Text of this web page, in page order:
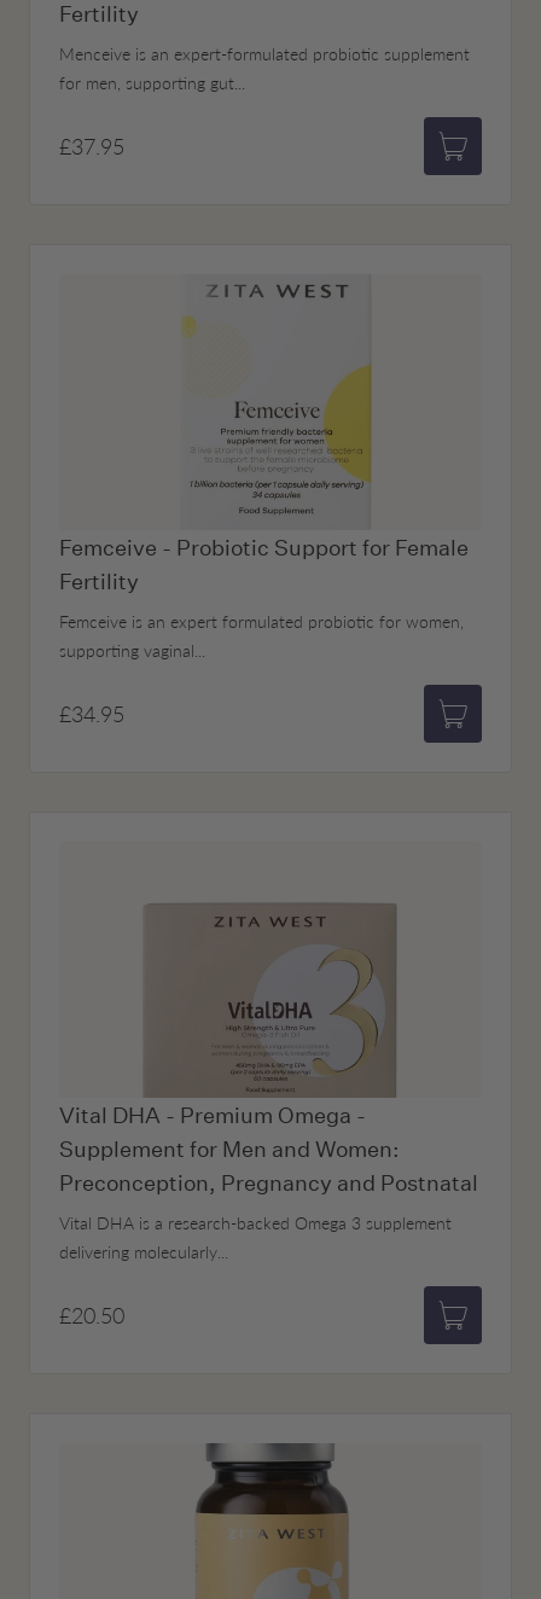
Fertility
Menceive is an expert-formulated probiotic supplement
for men, supporting gut...
£37.95
Add to
Femceive - Probiotic Support for Female
Fertility
Femceive is an expert formulated probiotic for women,
supporting vaginal...
£34.95
Add to
Vital DHA - Premium Omega -
Supplement for Men and Women:
Preconception, Pregnancy and Postnatal
Vital DHA is a research-backed Omega 3 supplement
delivering molecularly...
£20.50
Add to